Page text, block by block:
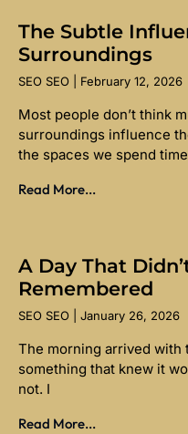
The Subtle
Surroundings
SEO SEO February 12, 2026
Most people don’t think
surroundings influence
the spaces we spend
Read More...
A Day That
Remembered
SEO SEO January 26, 2026
The morning arrived
something that knew it
not. I
Read More...